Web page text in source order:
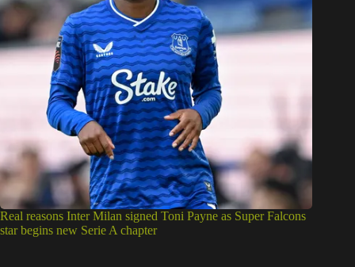
Real reasons Inter Milan signed Toni Payne as Super Falcons
star begins new Serie A chapter